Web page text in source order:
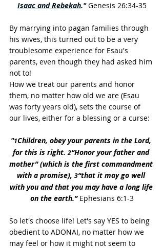
Isaac and Rebekah." Genesis 26:34-35
By marrying into pagan families through
his wives, this turned out to be a very
troublesome experience for Esau's
parents, even though they had asked him
not to!
How we treat our parents and honor
them, no matter how old we are (Esau
was forty years old), sets the course of
our lives, either for a blessing or a curse:
"1Children, obey your parents in the Lord,
for this is right. 2“Honor your father and
mother” (which is the first commandment
with a promise), 3“that it may go well
with you and that you may have a long life
on the earth.” Ephesians 6:1-3
So let's choose life! Let's say YES to being
obedient to ADONAI, no matter how we
may feel or how it might not seem to